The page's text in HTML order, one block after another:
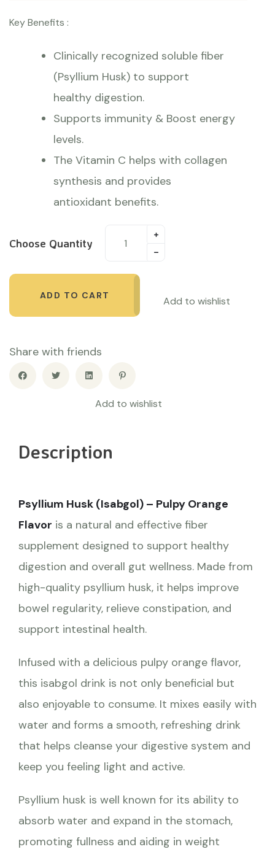
Key Benefits :
Clinically recognized soluble fiber
(Psyllium Husk) to support
healthy digestion.
Supports immunity & Boost energy
levels.
The Vitamin C helps with collagen
synthesis and provides
antioxidant benefits.
Choose Quantity
ADD TO CART Add to wishlist
Share with friends
Add to wishlist
Description
Psyllium Husk (Isabgol) – Pulpy Orange
Flavor is a natural and effective fiber
supplement designed to support healthy
digestion and overall gut wellness. Made from
high-quality psyllium husk, it helps improve
bowel regularity, relieve constipation, and
support intestinal health.
Infused with a delicious pulpy orange flavor,
this isabgol drink is not only beneficial but
also enjoyable to consume. It mixes easily with
water and forms a smooth, refreshing drink
that helps cleanse your digestive system and
keep you feeling light and active.
Psyllium husk is well known for its ability to
absorb water and expand in the stomach,
promoting fullness and aiding in weight